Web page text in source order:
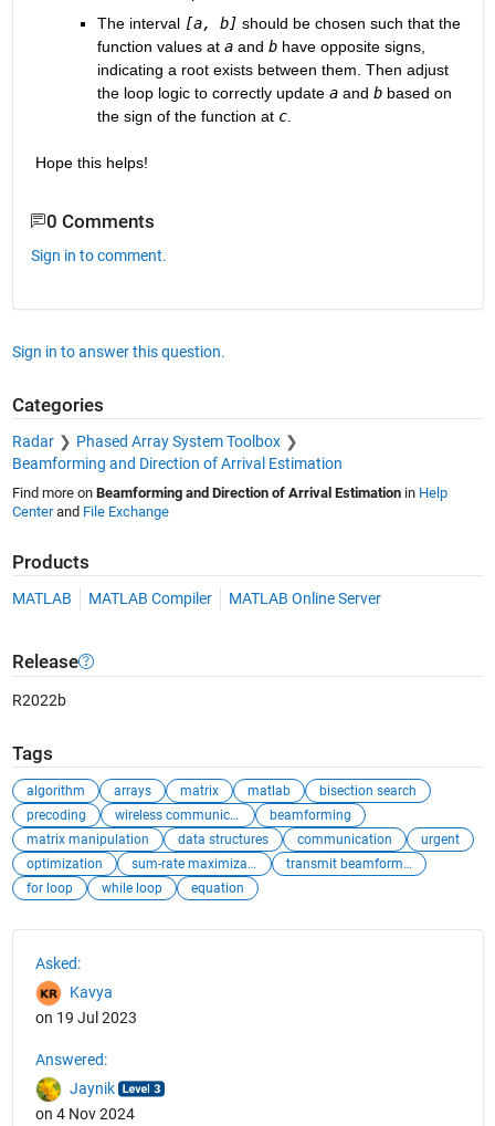
The interval [a, b] should be chosen such that the
function values at a and b have opposite signs,
indicating a root exists between them. Then adjust
the loop logic to correctly update a and b based on
the sign of the function at c.
Hope this helps!
0 Comments
Sign in to comment.
Sign in to answer this question.
Categories
Radar
Phased Array System Toolbox
Beamforming and Direction of Arrival Estimation
Find more on Beamforming and Direction of Arrival Estimationin Help
Centerand File Exchange
Products
MATLAB MATLAB Compiler MATLAB Online Server
Release
R2022b
Tags
algorithm arrays matrix matlab
bisection search
precoding
wireless communication
beamforming
matrix manipulation
data structures communication
urgent
optimization
sum-rate maximization
transmit beamformer optimization
for loop
while loop equation
Asked:
Kavya
on 19 Jul 2023
Answered:
Jaynik
on 4 Nov 2024